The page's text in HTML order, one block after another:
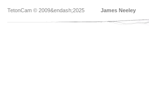
TetonCam © 2009&endash;2025 James Neeley